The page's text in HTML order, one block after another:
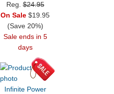
Reg.$24.95
On Sale $19.95
(Save 20%)
Sale ends in 5
days
Infinite Power